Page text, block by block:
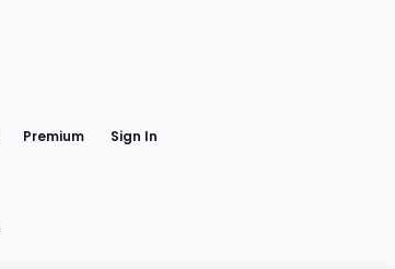
Premium Sign In